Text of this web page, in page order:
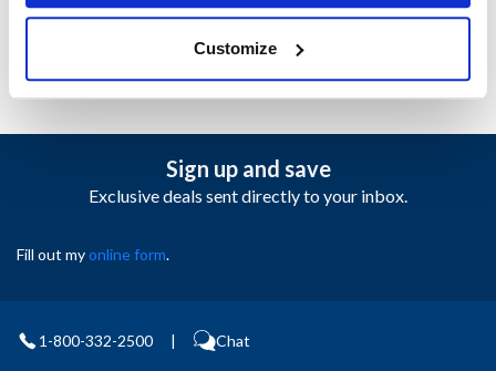
Customize
Sign up and save
Exclusive deals sent directly to your inbox.
Fill out myonline form.
1-800-332-2500 | Chat